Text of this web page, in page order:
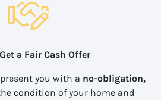
a Fair Cash Offer
you with a no-obligation,
condition of your home and